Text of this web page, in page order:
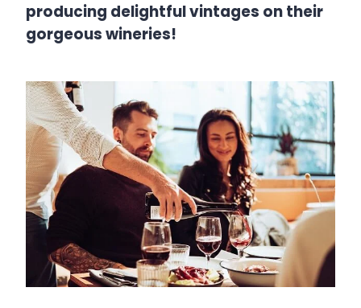
producing delightful vintages on their
gorgeous wineries!